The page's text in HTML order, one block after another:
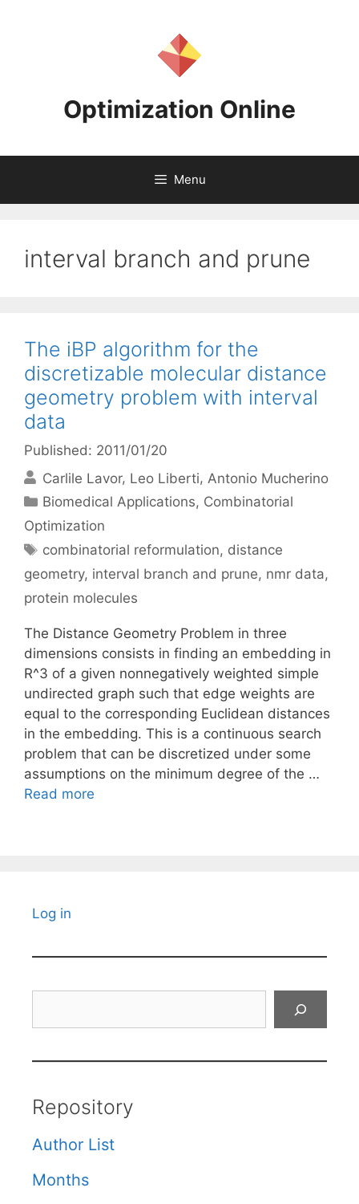
Optimization Online
Menu
interval branch and prune
The iBP algorithm for the
discretizable molecular distance
geometry problem with interval
data
Published: 2011/01/20
Carlile Lavor Leo Liberti Antonio Mucherino
Categories
Biomedical Applications, Combinatorial
Optimization
Tags
combinatorial reformulation, distance
geometry, interval branch and prune, nmr data,
protein molecules
The Distance Geometry Problem in three
dimensions consists in finding an embedding in
R^3 of a given nonnegatively weighted simple
undirected graph such that edge weights are
equal to the corresponding Euclidean distances
in the embedding. This is a continuous search
problem that can be discretized under some
assumptions on the minimum degree of the …
Read more
Log in
Repository
Author List
Months